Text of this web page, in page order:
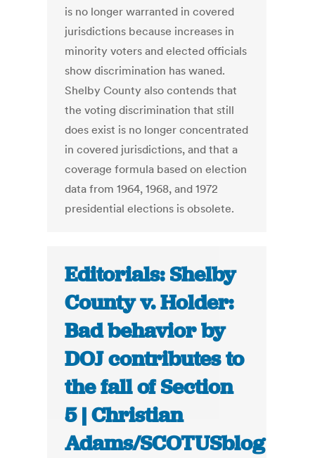
is no longer warranted in covered
jurisdictions because increases in
minority voters and elected officials
show discrimination has waned.
Shelby County also contends that
the voting discrimination that still
does exist is no longer concentrated
in covered jurisdictions, and that a
coverage formula based on election
data from 1964, 1968, and 1972
presidential elections is obsolete.
Editorials: Shelby
County v. Holder:
Bad behavior by
DOJ contributes to
the fall of Section
5 | Christian
Adams/SCOTUSblog